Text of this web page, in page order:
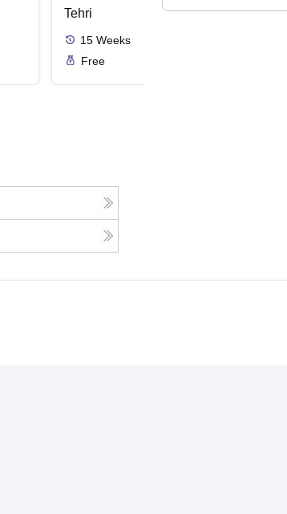
Tehri
15 Weeks
Free